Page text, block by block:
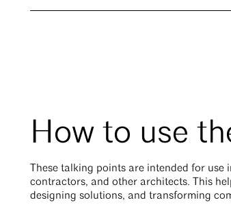
How to use
These talking points are intended for
contractors, and other architects. This
designing solutions, and transforming